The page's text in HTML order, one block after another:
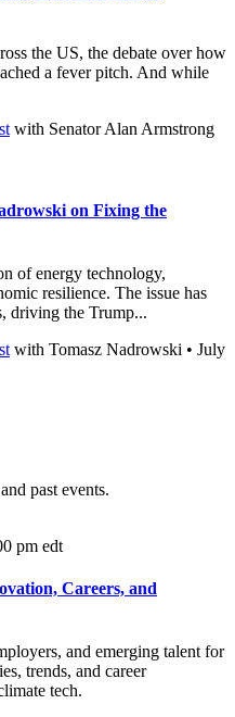
the US, the debate over how
a fever pitch. And while
with Senator Alan Armstrong
on Fixing the
of energy technology,
resilience. The issue has
driving the Trump...
with Tomasz Nadrowski • July
past events.
pm edt
Careers, and
and emerging talent for
trends, and career
tech.